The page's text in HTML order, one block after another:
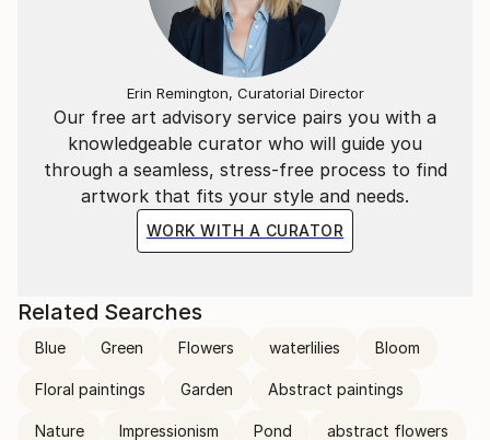
transcends the visual. Through her mastery of the
interplay of line and color, she invites the viewer to
participate in the journey of change and energy that
unfolds in each of her creations, leaving an indelible
mark on the global art landscape.
Our free art advisory service pairs you with a
knowledgeable curator who will guide you
through a seamless, stress-free process to find
artwork that fits your style and needs.
WORK WITH A CURATOR
Erin Remington, Curatorial Director
Related Searches
Blue Green Flowers waterlilies Bloom
Floral paintings Garden Abstract paintings
Nature Impressionism Pond abstract flowers